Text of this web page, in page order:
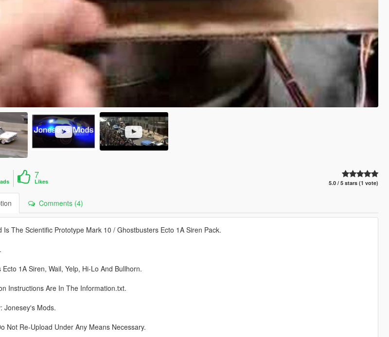
7
Likes 5.0 / 5 stars (1 vote)
Comments (4)
Is The Scientific Prototype Mark 10 / Ghostbusters Ecto 1A Siren Pack.
Ecto 1A Siren, Wail, Yelp, Hi-Lo And Bullhorn.
Instructions Are In The Information.txt.
Jonesey's Mods.
Not Re-Upload Under Any Means Necessary.